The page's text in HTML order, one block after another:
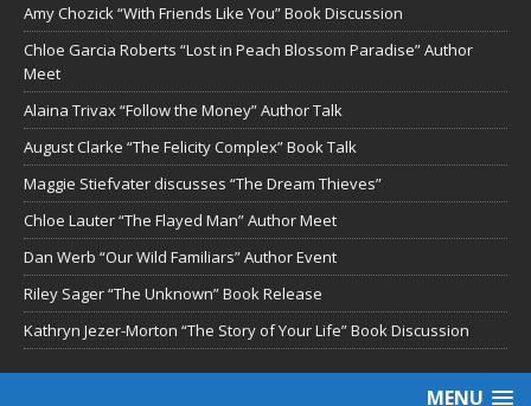
Amy Chozick “With Friends Like You” Book Discussion
Chloe Garcia Roberts “Lost in Peach Blossom Paradise” Author
Meet
Alaina Trivax “Follow the Money” Author Talk
August Clarke “The Felicity Complex” Book Talk
Maggie Stiefvater discusses “The Dream Thieves”
Chloe Lauter “The Flayed Man” Author Meet
Dan Werb “Our Wild Familiars” Author Event
Riley Sager “The Unknown” Book Release
Kathryn Jezer-Morton “The Story of Your Life” Book Discussion
MENU